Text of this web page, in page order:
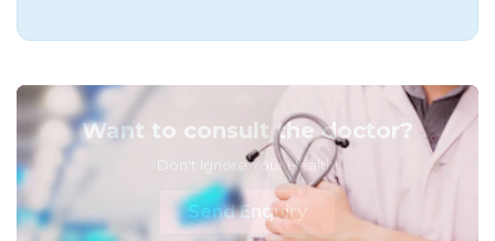
Want to consult the doctor?
Don't Ignore Your Health!
Send Enquiry